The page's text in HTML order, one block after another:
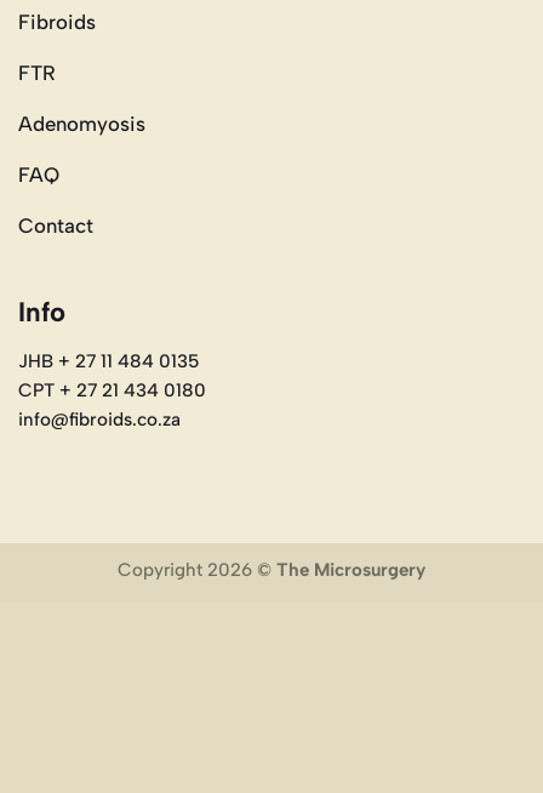
Fibroids
FTR
Adenomyosis
FAQ
Contact
Info
JHB + 27 11 484 0135
CPT + 27 21 434 0180
info@fibroids.co.za
Copyright 2026 © The Microsurgery